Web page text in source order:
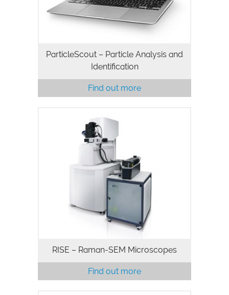
ParticleScout – Particle Analysis and
Identification
Find out more
RISE – Raman-SEM Microscopes
Find out more